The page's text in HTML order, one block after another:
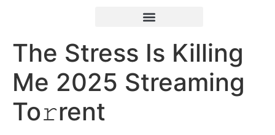
The Stress Is Killing
Me 2025 Streaming
To𝚛rent